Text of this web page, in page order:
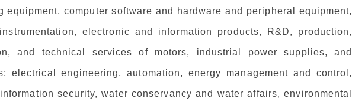
equipment, computer software and hardware and peripheral equipment,
electronic and information products, R&D, production,
and technical services of motors, industrial power supplies, and
electrical engineering, automation, energy management and control,
security, water conservancy and water affairs, environmental